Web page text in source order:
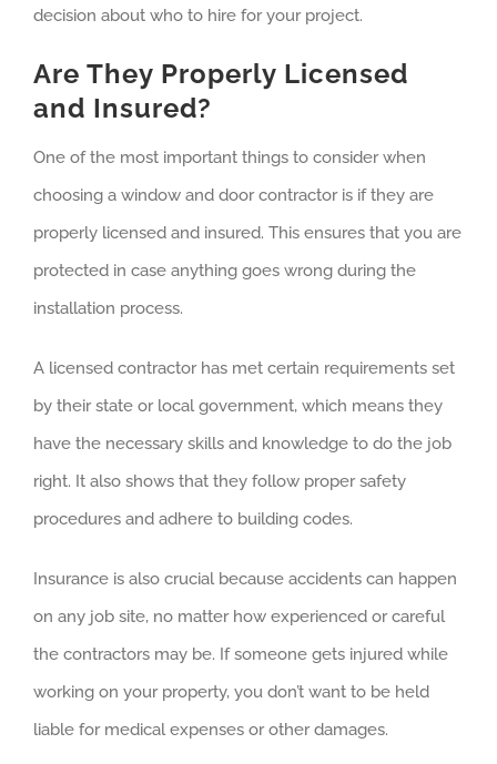
decision about who to hire for your project.
Are They Properly Licensed
and Insured?
One of the most important things to consider when
choosing a window and door contractor is if they are
properly licensed and insured. This ensures that you are
protected in case anything goes wrong during the
installation process.
A licensed contractor has met certain requirements set
by their state or local government, which means they
have the necessary skills and knowledge to do the job
right. It also shows that they follow proper safety
procedures and adhere to building codes.
Insurance is also crucial because accidents can happen
on any job site, no matter how experienced or careful
the contractors may be. If someone gets injured while
working on your property, you don’t want to be held
liable for medical expenses or other damages.